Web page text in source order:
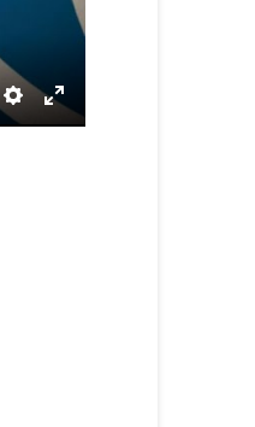
Settings
Enter